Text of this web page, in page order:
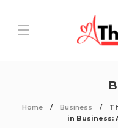
Home Business
in Business: